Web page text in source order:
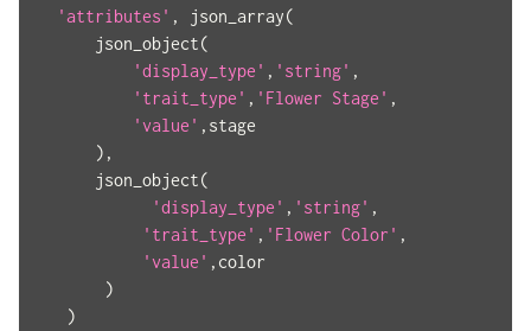
'attributes' , json_array(
      json_object
(
'display_type' , 'string' ,
'trait_type' , 'Flower Stage' ,
'value' , stage
) ,
      json_object
(
'display_type' , 'string' ,
'trait_type' , 'Flower Color' ,
'value' , color
)
)